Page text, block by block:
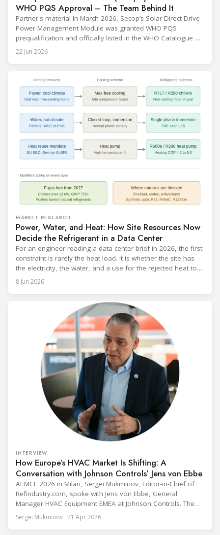
WHO PQS Approval – The Team Behind It
Partner's material In March 2026, Secop’s Solar Direct Drive
Power Management Module was granted WHO PQS
prequalification and officially listed in the WHO Catalogue of
Prequalified Immunization Devices. The WHO IMD-PQS
(Immunization Devices Performance, Quality and Safety
equipment used in immunisation. Being listed in its
catalogue is
22 Jun 2026
MARKET RESEARCH
Power, Water, and Heat: How Site Resources Now
Decide the Refrigerant in a Data Center
For an engineer reading a data center brief in 2026, the first
constraint is rarely the heat load. It is whether the site has
the electricity, the water, and a use for the rejected heat to
run a given cooling scheme at all. The cooling technology,
and with it the refrigerant, follows from what the
8 Jun 2026
INTERVIEW
How Europe’s HVAC Market Is Shifting: A
Conversation with Johnson Controls’ Jens von Ebbe
At MCE 2026 in Milan, Sergei Mukminov, Editor-in-Chief of
Refindustry.com, spoke with Jens von Ebbe, General
Manager HVAC Equipment EMEA at Johnson Controls. The
conversation covers three years of market shifts under his
leadership — from the accelerating move to natural
Sergei Mukminov · 21 Apr 2026